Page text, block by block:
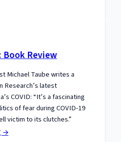
of
Our
Book:
Book Review
Michael Taube writes a
Research’s latest
COVID: “It’s a fascinating
of fear during COVID-19
victim to its clutches.”
→: